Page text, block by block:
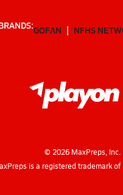
GOFAN NFHS
© 2026MaxPreps, Inc.
is a registered trademark of